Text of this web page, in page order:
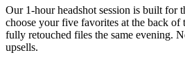
Our 1-hour headshot session is built for
choose your five favorites at the back of
fully retouched files the same evening.
upsells.